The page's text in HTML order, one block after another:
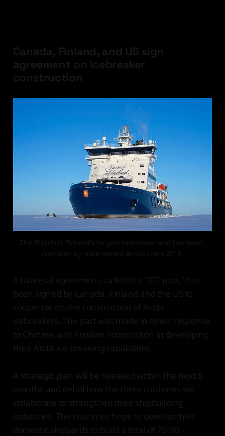
Canada, Finland, and US sign
agreement on icebreaker
construction
The Polaris is Finland's largest icebreaker and has been
operated by state-owned Arctia since 2016.
A trilateral agreement, called the "ICE pact," has
been signed by Canada, Finland and the US to
cooperate on the construction of Arctic
icebreakers. The pact was made in direct response
to Chinese and Russian cooperation in developing
their Arctic ice breaking capabilities.
A strategic plan will be released within the next 6
months and detail how the three countries will
collaborate to strengthen their shipbuilding
industries. The countries hope to develop their
domestic shipyards to build a total of 70-90